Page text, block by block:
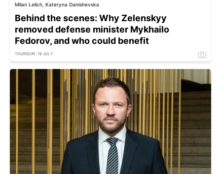
Milan Lelich, Kateryna Danishevska
Behind the scenes: Why Zelenskyy
removed defense minister Mykhailo
Fedorov, and who could benefit
THURSDAY, 16 JULY